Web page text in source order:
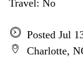
Travel: No
Posted Jul
Charlotte,